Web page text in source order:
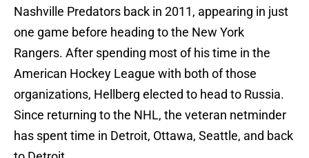
Nashville Predators back in 2011, appearing in just
one game before heading to the New York
Rangers. After spending most of his time in the
American Hockey League with both of those
organizations, Hellberg elected to head to Russia.
Since returning to the NHL, the veteran netminder
has spent time in Detroit, Ottawa, Seattle, and back